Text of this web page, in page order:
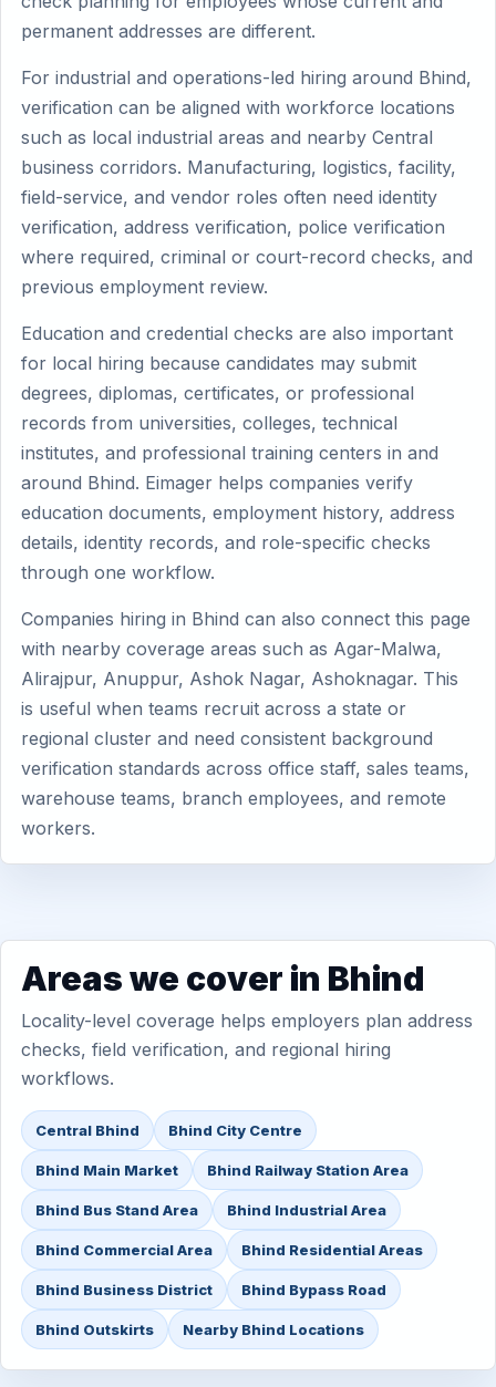
permanent addresses are different.
For industrial and operations-led hiring around Bhind,
verification can be aligned with workforce locations
such as local industrial areas and nearby Central
business corridors. Manufacturing, logistics, facility,
field-service, and vendor roles often need identity
verification, address verification, police verification
where required, criminal or court-record checks, and
previous employment review.
Education and credential checks are also important
for local hiring because candidates may submit
degrees, diplomas, certificates, or professional
records from universities, colleges, technical
institutes, and professional training centers in and
around Bhind. Eimager helps companies verify
education documents, employment history, address
details, identity records, and role-specific checks
through one workflow.
Companies hiring in Bhind can also connect this page
with nearby coverage areas such as Agar-Malwa,
Alirajpur, Anuppur, Ashok Nagar, Ashoknagar. This
is useful when teams recruit across a state or
regional cluster and need consistent background
verification standards across office staff, sales teams,
warehouse teams, branch employees, and remote
workers.
Areas we cover in Bhind
Locality-level coverage helps employers plan address
checks, field verification, and regional hiring
workflows.
Central Bhind Bhind City Centre
Bhind Main Market Bhind Railway Station Area
Bhind Bus Stand Area Bhind Industrial Area
Bhind Commercial Area Bhind Residential Areas
Bhind Business District Bhind Bypass Road
Bhind Outskirts Nearby Bhind Locations